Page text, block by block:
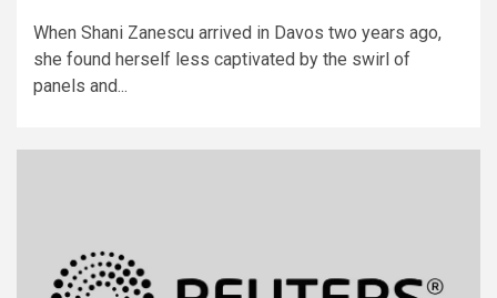
When Shani Zanescu arrived in Davos two years ago,
she found herself less captivated by the swirl of
panels and...